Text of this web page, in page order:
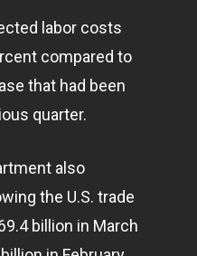
labor costs
compared to
that had been
quarter.
also
the U.S. trade
billion in March